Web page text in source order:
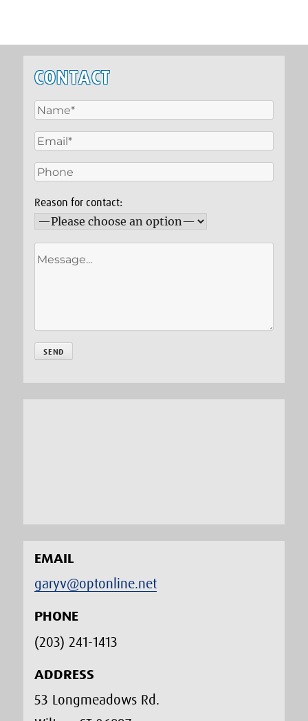
CONTACT
Reason for contact:
EMAIL
garyv@optonline.net
PHONE
(203) 241-1413‬
ADDRESS
53 Longmeadows Rd.